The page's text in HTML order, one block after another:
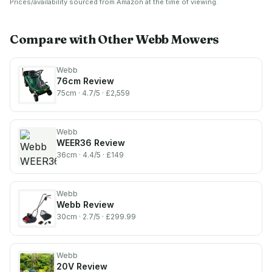
Foldable Handles, 3 Year
Starter Bundle)
Prices/availability sourced from Amazon at the time of viewing.
Compare with OtherWebbMowers
Webb
76cm Review
75cm · 4.7/5 · £2,559
Webb
WEER36 Review
36cm · 4.4/5 · £149
Webb
Webb Review
30cm · 2.7/5 · £299.99
Webb
20V Review